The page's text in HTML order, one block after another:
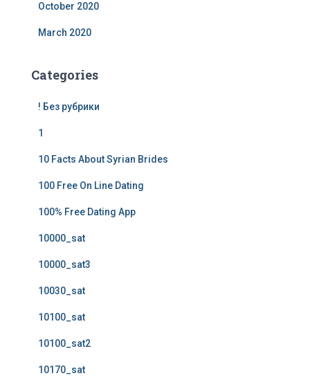
October 2020
March 2020
Categories
! Без рубрики
1
10 Facts About Syrian Brides
100 Free On Line Dating
100% Free Dating App
10000_sat
10000_sat3
10030_sat
10100_sat
10100_sat2
10170_sat